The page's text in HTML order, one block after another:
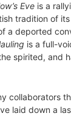
Eve is a
tradition of
a deported
is a full-
spirited, and
collaborators
laid down a